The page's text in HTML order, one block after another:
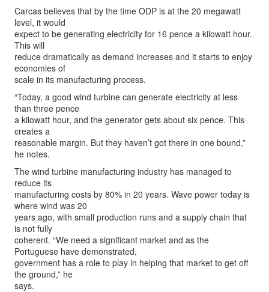
Carcas believes that by the time ODP is at the 20 megawatt
level, it would
expect to be generating electricity for 16 pence a kilowatt hour.
This will
reduce dramatically as demand increases and it starts to enjoy
economies of
scale in its manufacturing process.
“Today, a good wind turbine can generate electricity at less
than three pence
a kilowatt hour, and the generator gets about six pence. This
creates a
reasonable margin. But they haven’t got there in one bound,”
he notes.
The wind turbine manufacturing industry has managed to
reduce its
manufacturing costs by 80% in 20 years. Wave power today is
where wind was 20
years ago, with small production runs and a supply chain that
is not fully
coherent. “We need a significant market and as the
Portuguese have demonstrated,
government has a role to play in helping that market to get off
the ground,” he
says.